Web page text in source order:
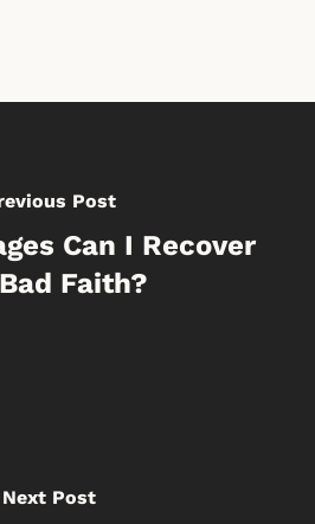
Post
Can I Recover
Faith?
Next Post